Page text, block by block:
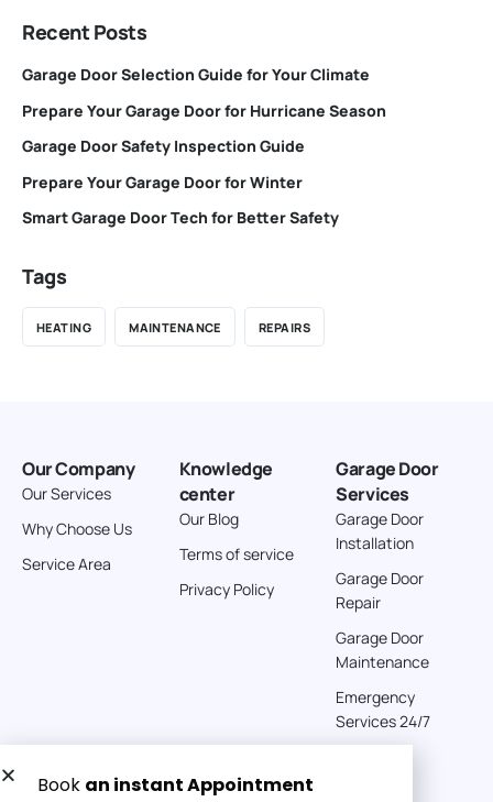
Recent Posts
Garage Door Selection Guide for Your Climate
Prepare Your Garage Door for Hurricane Season
Garage Door Safety Inspection Guide
Prepare Your Garage Door for Winter
Smart Garage Door Tech for Better Safety
Tags
HEATING MAINTENANCE REPAIRS
Our Company
Our Services
Why Choose Us
Service Area
Knowledge
center
Our Blog
Terms of service
Privacy Policy
Garage Door
Services
Garage Door
Installation
Garage Door
Repair
Garage Door
Maintenance
Emergency
Services 24/7
Get a Free quote now: